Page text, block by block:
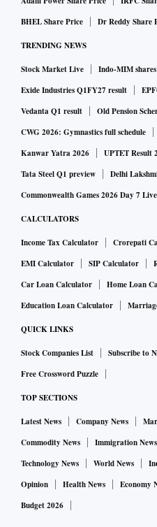
BHEL Share Price
Dr Reddy Share
TRENDING NEWS
Stock Market Live Indo-MIM
Exide Industries Q1FY27 result
Vedanta Q1 result
Old Pension
CWG 2026: Gymnastics full schedule
Kanwar Yatra 2026
UPTET Result
Tata Steel Q1 preview
Delhi
Commonwealth Games 2026 Day 7
CALCULATORS
Income Tax Calculator Crorepati
EMI Calculator
SIP Calculator
Car Loan Calculator
Home Loan
Education Loan Calculator
QUICK LINKS
Stock Companies List Subscribe to
Free Crossword Puzzle
TOP SECTIONS
Latest News Company News
Commodity News
Immigration News
Technology News
World News
Opinion
Health News Economy
Budget 2026